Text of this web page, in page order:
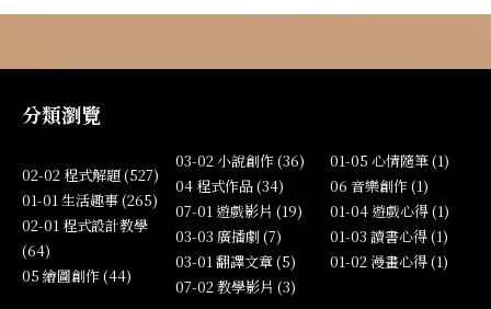
分類瀏覽
02-02 程式解題 (527)
01-01 生活趣事 (265)
02-01 程式設計教學
(64)
05 繪圖創作 (44)
03-02 小說創作 (36)
04 程式作品 (34)
07-01 遊戲影片 (19)
03-03 廣播劇 (7)
03-01 翻譯文章 (5)
07-02 教學影片 (3)
01-05 心情隨筆 (1)
06 音樂創作 (1)
01-04 遊戲心得 (1)
01-03 讀書心得 (1)
01-02 漫畫心得 (1)